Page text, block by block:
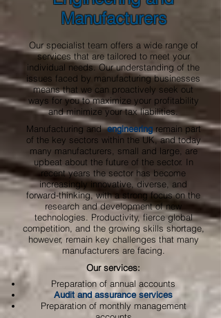
Manufacturers
Our specialist team offers a wide range of
services that are tailored to meet your
individual needs. Our understanding of the
issues faced by manufacturing businesses
means that we can proactively seek out
ways for you to maximize your profitability
and minimize your tax liabilities.
Manufacturing andengineeringremain part
of the key sectors within the UK, and today
many manufacturers, small and large, are
upbeat about the future of the sector. In
recent years the sector has become
increasingly innovative, diverse, and
forward-thinking, with a strong focus on the
research and development of new
technologies. Productivity, fierce global
competition, and the growing skills shortage,
however, remain key challenges that many
manufacturers are facing.
Our services:
Preparation of annual accounts
Audit and assurance services
Preparation of monthly management